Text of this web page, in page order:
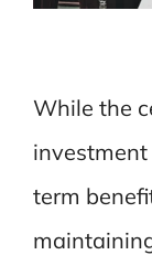
While the
term